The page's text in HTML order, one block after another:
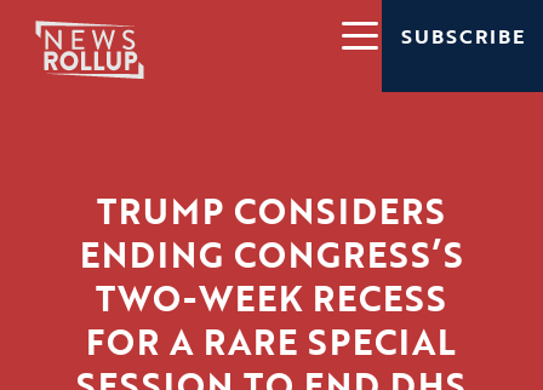
SUBSCRIBE
TRUMP CONSIDERS
ENDING CONGRESS’S
TWO-WEEK RECESS
FOR A RARE SPECIAL